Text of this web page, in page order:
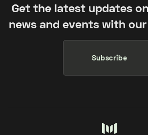
Get the latest updates
news and events with
Subscribe